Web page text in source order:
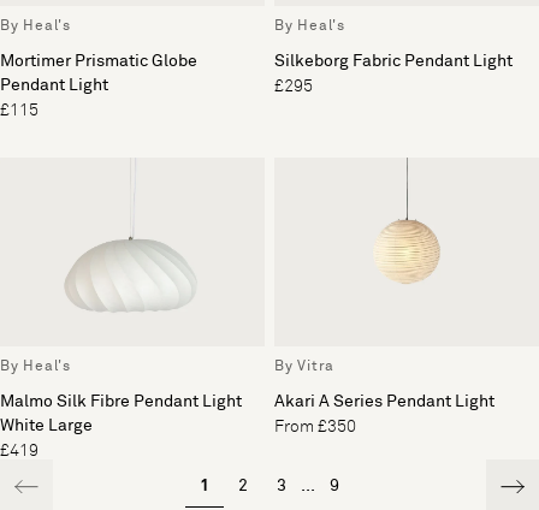
By Heal's
Mortimer Prismatic Globe
Pendant Light
£115
By Heal's
Silkeborg Fabric Pendant Light
£295
By Heal's
Malmo Silk Fibre Pendant Light
White Large
£419
By Vitra
Akari A Series Pendant Light
From £350
1 2 3 ... 9